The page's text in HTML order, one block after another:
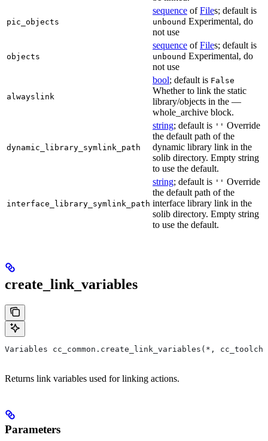
pic_objects
sequence ofFiles; default is
unbound Experimental, do
not use
objects
sequence ofFiles; default is
unbound Experimental, do
not use
alwayslink
bool; default is False
Whether to link the static
library/objects in the —
whole_archive block.
dynamic_library_symlink_path
string; default is '' Override
the default path of the
dynamic library link in the
solib directory. Empty string
to use the default.
interface_library_symlink_path
string; default is '' Override
the default path of the
interface library link in the
solib directory. Empty string
to use the default.
create_link_variables
Variables cc_common.create_link_variables(*,
Returns link variables used for linking actions.
Parameters